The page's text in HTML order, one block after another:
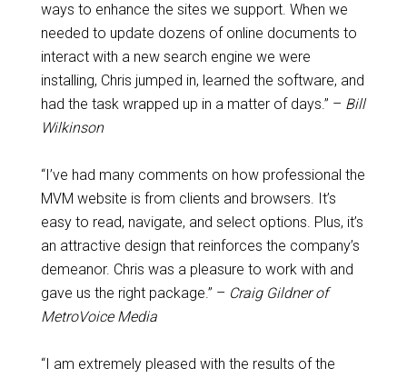
ways to enhance the sites we support. When we
needed to update dozens of online documents to
interact with a new search engine we were
installing, Chris jumped in, learned the software, and
had the task wrapped up in a matter of days.” – Bill
Wilkinson
“I’ve had many comments on how professional the
MVM website is from clients and browsers. It’s
easy to read, navigate, and select options. Plus, it’s
an attractive design that reinforces the company’s
demeanor. Chris was a pleasure to work with and
gave us the right package.” – Craig Gildner of
MetroVoice Media
“I am extremely pleased with the results of the